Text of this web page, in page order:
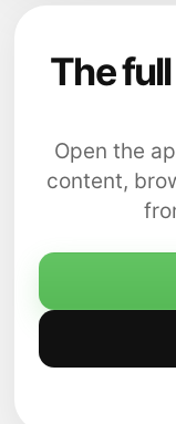
The
Open the
content,